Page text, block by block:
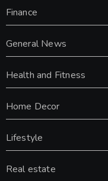
Finance
General News
Health and Fitness
Home Decor
Lifestyle
Real estate